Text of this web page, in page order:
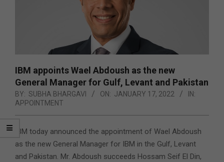
IBM appoints Wael Abdoush as the new
General Manager for Gulf, Levant and Pakistan
BY: SUBHA BHARGAVI ON: JANUARY 17, 2022
IN:
APPOINTMENT
IBM today announced the appointment of Wael Abdoush
as the new General Manager for IBM in the Gulf, Levant
and Pakistan. Mr. Abdoush succeeds Hossam Seif El Din,